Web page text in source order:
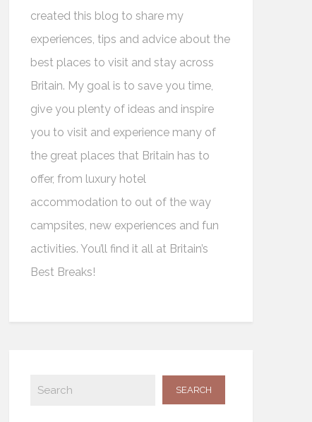
created this blog to share my
experiences, tips and advice about the
best places to visit and stay across
Britain. My goal is to save you time,
give you plenty of ideas and inspire
you to visit and experience many of
the great places that Britain has to
offer, from luxury hotel
accommodation to out of the way
campsites, new experiences and fun
activities. You’ll find it all at Britain’s
Best Breaks!